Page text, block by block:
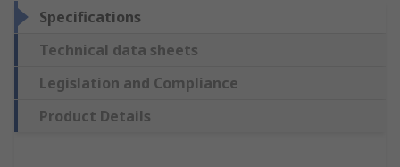
Specifications
Technical data sheets
Legislation and Compliance
Product Details